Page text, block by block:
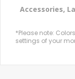
Accessories,
*Please note:
settings of your